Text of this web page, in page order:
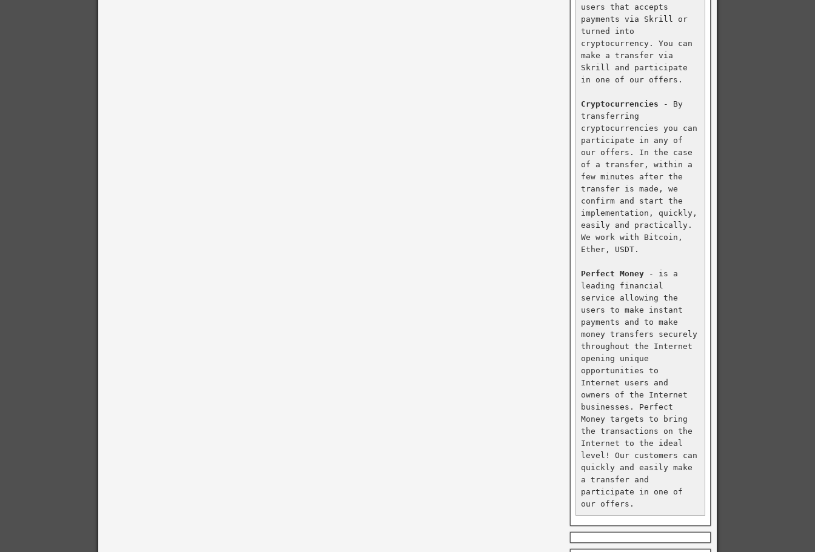
users that accepts
payments via Skrill or
turned into
cryptocurrency. You can
make a transfer via
Skrill and participate
in one of our offers.
Cryptocurrencies - By
transferring
cryptocurrencies you can
participate in any of
our offers. In the case
of a transfer, within a
few minutes after the
transfer is made, we
confirm and start the
implementation, quickly,
easily and practically.
We work with Bitcoin,
Ether, USDT.
Perfect Money - is a
leading financial
service allowing the
users to make instant
payments and to make
money transfers securely
throughout the Internet
opening unique
opportunities to
Internet users and
owners of the Internet
businesses. Perfect
Money targets to bring
the transactions on the
Internet to the ideal
level! Our customers can
quickly and easily make
a transfer and
participate in one of
our offers.